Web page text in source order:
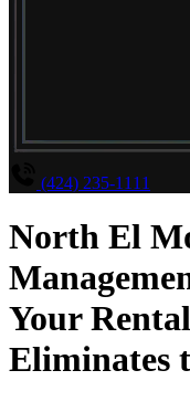
(424) 235-1111
North El
Your
Eliminates